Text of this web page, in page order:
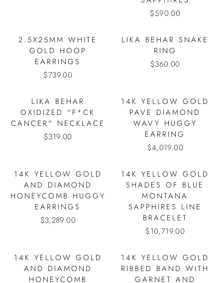
$590.00
2.5X25MM WHITE
GOLD HOOP
EARRINGS
$739.00
LIKA BEHAR SNAKE
RING
$360.00
LIKA BEHAR
OXIDIZED "F*CK
CANCER" NECKLACE
$319.00
14K YELLOW GOLD
PAVE DIAMOND
WAVY HUGGY
EARRING
$4,019.00
14K YELLOW GOLD
AND DIAMOND
HONEYCOMB HUGGY
EARRINGS
$3,289.00
14K YELLOW GOLD
SHADES OF BLUE
MONTANA
SAPPHIRES LINE
BRACELET
$10,719.00
14K YELLOW GOLD
AND DIAMOND
HONEYCOMB
14K YELLOW GOLD
RIBBED BAND WITH
GARNET AND